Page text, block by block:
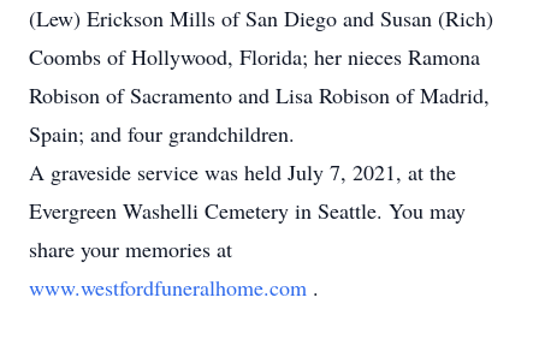
(Lew) Erickson Mills of San Diego and Susan (Rich)
Coombs of Hollywood, Florida; her nieces Ramona
Robison of Sacramento and Lisa Robison of Madrid,
Spain; and four grandchildren.
A graveside service was held July 7, 2021, at the
Evergreen Washelli Cemetery in Seattle. You may
share your memories at
www.westfordfuneralhome.com .